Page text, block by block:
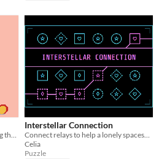
A detective game about discovering the true names of demons.
Interstellar Connection
Connect relays to help a lonely spaceship pilot make a connection
Celia
Puzzle